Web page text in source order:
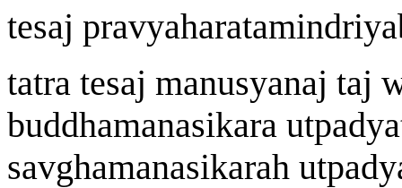
tesaj pravyaharata
tatra tesaj manusyanaj taj
buddhamanasikara
savghamanasikarah